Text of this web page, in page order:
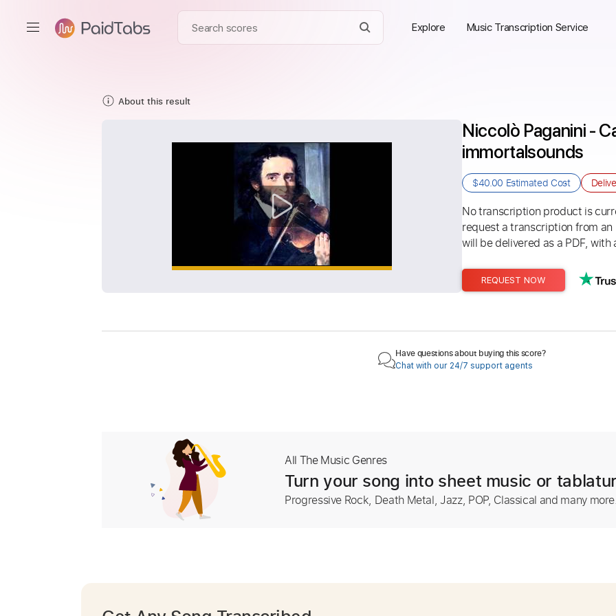
Explore Music Transcription Service
About this result
Niccolò Paganini -
immortalsounds
$40.00 Estimated Cost
No transcription product is
request a transcription from
will be delivered as a PDF,
REQUEST NOW
Have questions about buying this score?
Chat with our 24/7 support agents
All The Music Genres
Turn your song into sheet music or
Progressive Rock, Death Metal, Jazz, POP, Classical and many